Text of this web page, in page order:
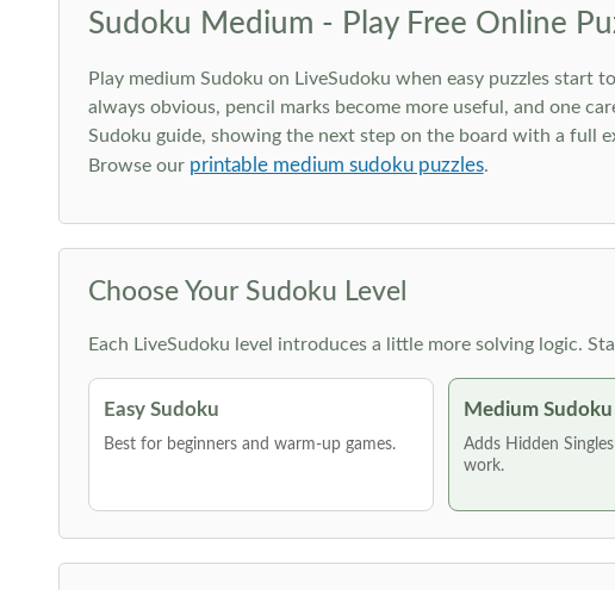
Sudoku Medium - Play Free Online
Play medium Sudoku on LiveSudoku when easy puzzles
always obvious, pencil marks become more useful, and one
Sudoku guide, showing the next step on the board with a full
Browse our printable medium sudoku puzzles.
Choose Your Sudoku Level
Each LiveSudoku level introduces a little more solving logic.
Easy Sudoku
Best for beginners and warm-up games.
Medium Sudoku
Adds Hidden
work.